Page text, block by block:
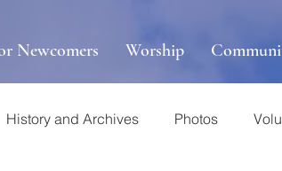
Newcomers Worship
History and Archives Photos